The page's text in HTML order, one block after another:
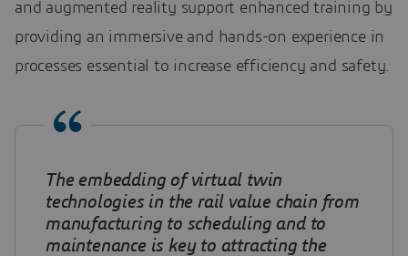
and augmented reality support enhanced training by
providing an immersive and hands-on experience in
processes essential to increase efficiency and safety.
The embedding of virtual twin
technologies in the rail value chain from
manufacturing to scheduling and to
maintenance is key to attracting the